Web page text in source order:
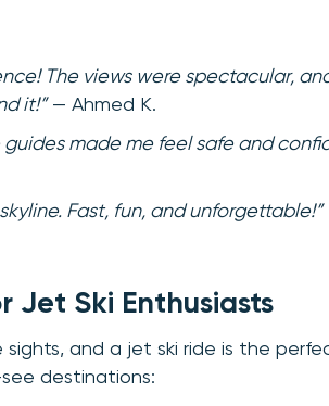
The views were spectacular,
it!”— Ahmed K.
guides made me feel safe and
Fast, fun, and unforgettable!”
Jet Ski Enthusiasts
sights, and a jet ski ride is the
destinations: